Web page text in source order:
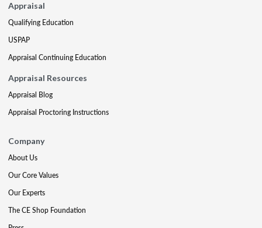
Appraisal
Qualifying Education
USPAP
Appraisal Continuing Education
Appraisal Resources
Appraisal Blog
Appraisal Proctoring Instructions
Company
About Us
Our Core Values
Our Experts
The CE Shop Foundation